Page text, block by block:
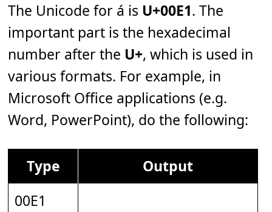
The Unicode for á is U+00E1. The
important part is the hexadecimal
number after the U+, which is used in
various formats. For example, in
Microsoft Office applications (e.g.
Word, PowerPoint), do the following:
Type
Output
00E1